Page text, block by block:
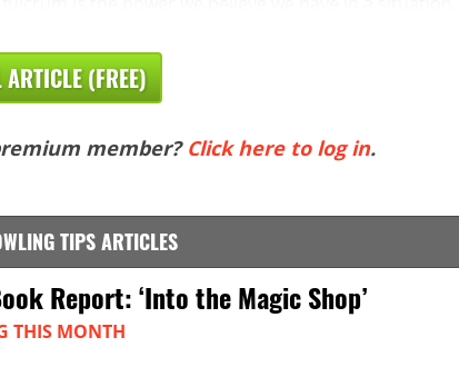
(FREE)
member? Click here to log in.
TIPS ARTICLES
Report: ‘Into the Magic Shop’
THIS MONTH